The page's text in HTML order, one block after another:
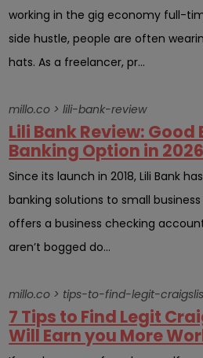
working in the gig economy full-
side hustle, people are often
hats. As a freelancer, pr...
millo.co > lili-bank-review
Lili Bank Review: Good
Banking Option in
Since its launch in 2018, Lili Bank
banking solutions to small business
offers a business checking
aren’t bogged do...
millo.co > tips-to-find-legit-
7 Tips to Find Legit
Will Earn you More